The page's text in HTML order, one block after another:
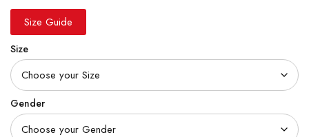
Size Guide
Size
Gender